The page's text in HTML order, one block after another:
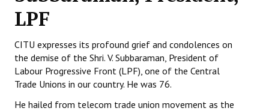
Secretariat
Working Committee
General Council
LPF
CITU expresses its profound grief and condolences on
the demise of the Shri. V. Subbaraman, President of
Labour Progressive Front (LPF), one of the Central
Trade Unions in our country. He was 76.
He hailed from telecom trade union movement as the